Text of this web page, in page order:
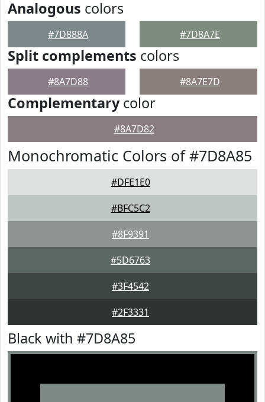
Analogous colors
#7D888A #7D8A7E
Split complements colors
#8A7D88 #8A7E7D
Complementarycolor
#8A7D82
Monochromatic Colors of #7D8A85
#DFE1E0
#BFC5C2
#8F9391
#5D6763
#3F4542
#2F3331
Black with #7D8A85